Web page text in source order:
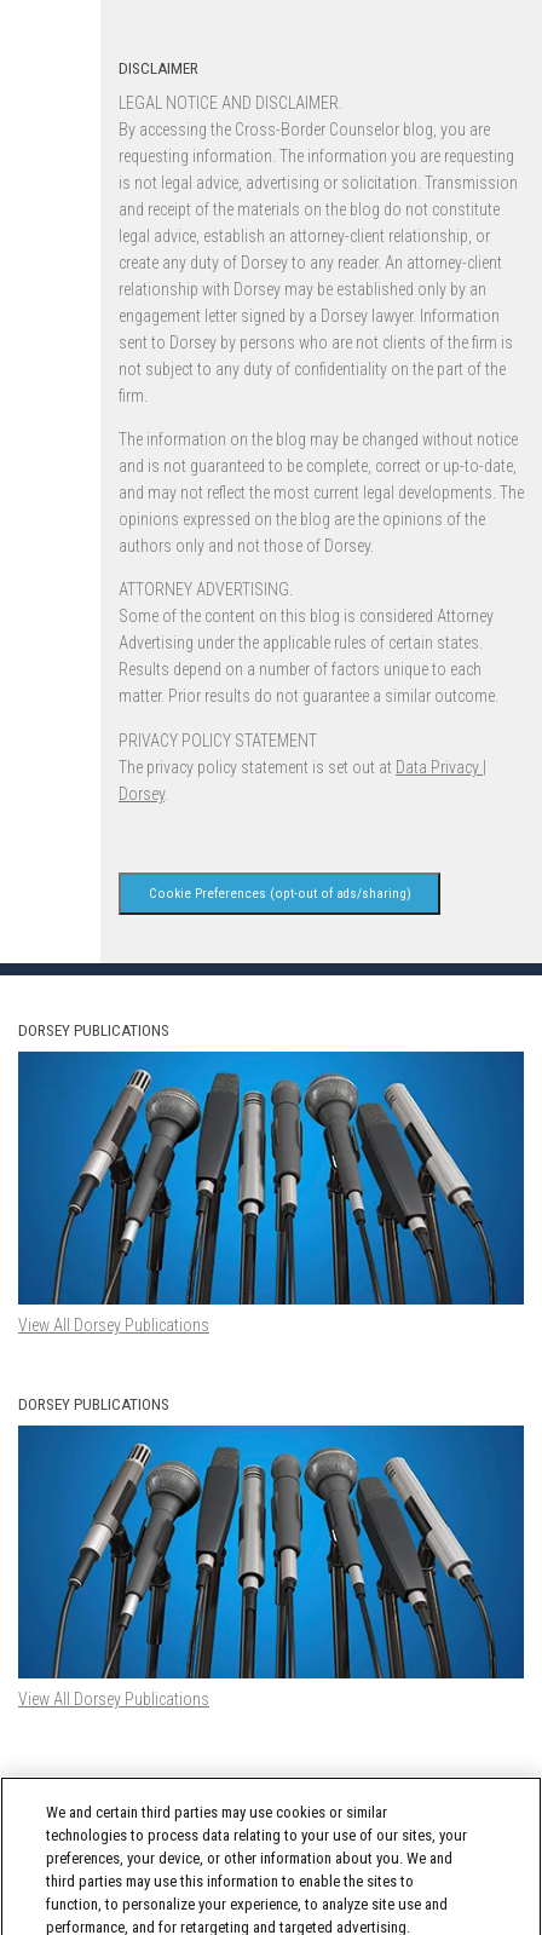
DISCLAIMER
LEGAL NOTICE AND DISCLAIMER.
By accessing the Cross-Border Counselor blog, you are
requesting information. The information you are requesting
is not legal advice, advertising or solicitation. Transmission
and receipt of the materials on the blog do not constitute
legal advice, establish an attorney-client relationship, or
create any duty of Dorsey to any reader. An attorney-client
relationship with Dorsey may be established only by an
engagement letter signed by a Dorsey lawyer. Information
sent to Dorsey by persons who are not clients of the firm is
not subject to any duty of confidentiality on the part of the
firm.
The information on the blog may be changed without notice
and is not guaranteed to be complete, correct or up-to-date,
and may not reflect the most current legal developments. The
opinions expressed on the blog are the opinions of the
authors only and not those of Dorsey.
ATTORNEY ADVERTISING.
Some of the content on this blog is considered Attorney
Advertising under the applicable rules of certain states.
Results depend on a number of factors unique to each
matter. Prior results do not guarantee a similar outcome.
PRIVACY POLICY STATEMENT
The privacy policy statement is set out at Data Privacy |
Dorsey.
Cookie Preferences (opt-out of ads/sharing)
DORSEY PUBLICATIONS
View All Dorsey Publications
DORSEY PUBLICATIONS
View All Dorsey Publications
Tweets by @DorseyWhitney
We and certain third parties may use cookies or similar
technologies to process data relating to your use of our sites, your
preferences, your device, or other information about you. We and
third parties may use this information to enable the sites to
function, to personalize your experience, to analyze site use and
performance, and for retargeting and targeted advertising.